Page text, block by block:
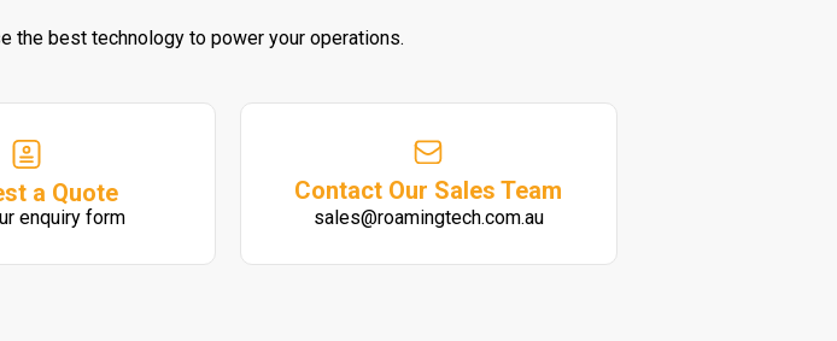
the best technology to power your operations.
a Quote
enquiry form
Contact Our Sales Team
sales@roamingtech.com.au